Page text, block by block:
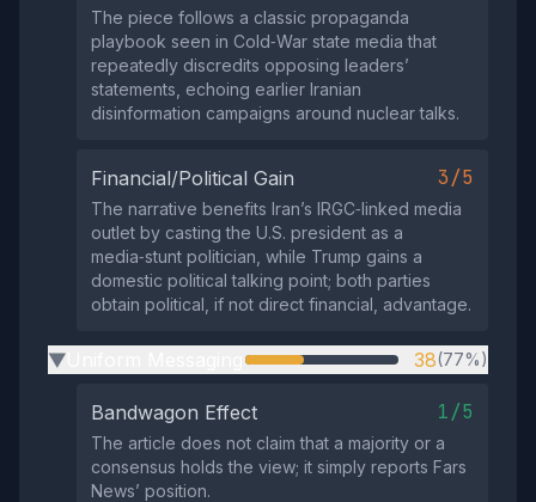
The piece follows a classic propaganda
playbook seen in Cold‑War state media that
repeatedly discredits opposing leaders’
statements, echoing earlier Iranian
disinformation campaigns around nuclear talks.
Financial/Political Gain 3/5
The narrative benefits Iran’s IRGC‑linked media
outlet by casting the U.S. president as a
media‑stunt politician, while Trump gains a
domestic political talking point; both parties
obtain political, if not direct financial, advantage.
▶ 38(77%)
Bandwagon Effect 1/5
The article does not claim that a majority or a
consensus holds the view; it simply reports Fars
News’ position.